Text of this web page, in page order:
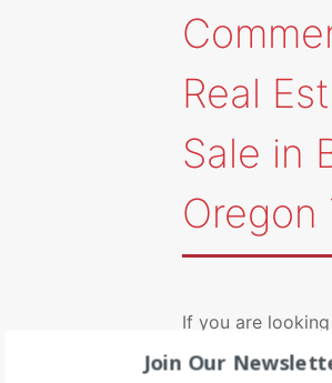
Real
Sale in
Oregon
If you are
commercial real
Join Our